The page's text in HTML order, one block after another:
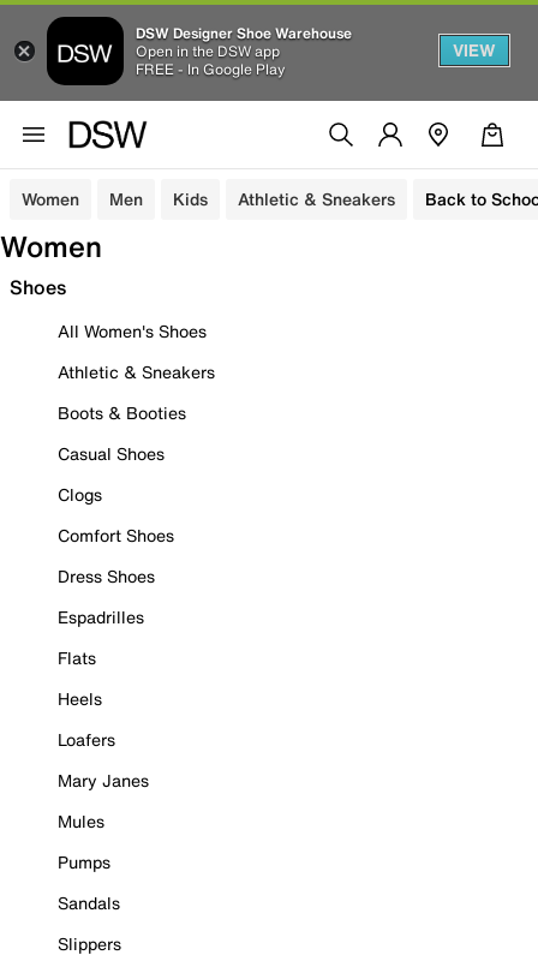
DSW Designer Shoe Warehouse
Open in the DSW app
FREE - In Google Play
VIEW
Women Men Kids Athletic & Sneakers Back to
Women
Shoes
All Women's Shoes
Athletic & Sneakers
Boots & Booties
Casual Shoes
Clogs
Comfort Shoes
Dress Shoes
Espadrilles
Flats
Heels
Loafers
Mary Janes
Mules
Pumps
Sandals
Slippers